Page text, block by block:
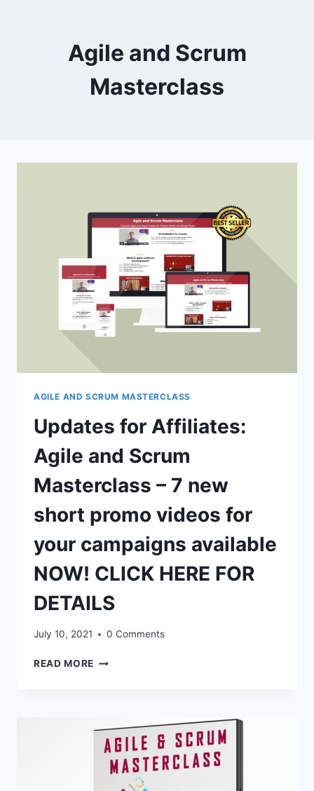
Agile and Scrum
Masterclass
AGILE AND SCRUM MASTERCLASS
Updates for Affiliates:
Agile and Scrum
Masterclass – 7 new
short promo videos for
your campaigns available
NOW! CLICK HERE FOR
DETAILS
July 10, 2021 0 Comments
READ MORE UPDATES
SCRUM
MASTERCLASS